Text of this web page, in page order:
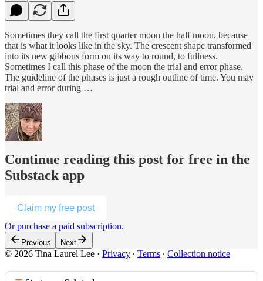
Sometimes they call the first quarter moon the half moon, because
that is what it looks like in the sky. The crescent shape transformed
into its new gibbous form on its way to round, to fullness.
Sometimes I call this phase of the moon the trial and error phase.
The guideline of the phases is just a rough outline of time. You may
trial and error during …
Continue reading this post for free in the
Substack app
Claim my free post
Or purchase a paid subscription.
Previous Next
© 2026 Tina Laurel Lee · Privacy ∙ Terms ∙ Collection notice